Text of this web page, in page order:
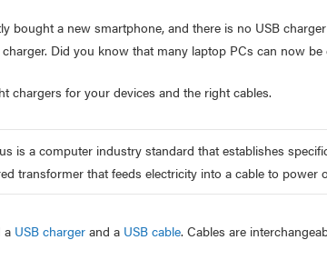
bought a new smartphone, and there is no USB
Did you know that many laptop PCs can now
chargers for your devices and the right cables.
is a computer industry standard that establishes
transformer that feeds electricity into a cable to power
a USB chargerand a USB cable. Cables are